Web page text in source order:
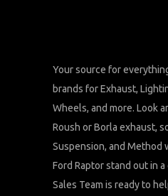
Your source for
brands for Exhaust,
Wheels, and more. Look
Roush or Borla exhaust,
Suspension, and Method
Ford Raptor stand out in
Sales Team is ready to